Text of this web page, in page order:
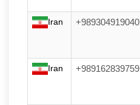
Iran +989304919040
Iran +989162839759